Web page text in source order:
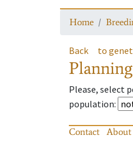
Home
Back to
Please, select
population:
Contact About